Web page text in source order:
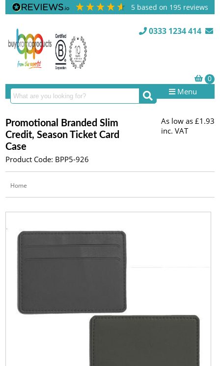
5 based on 195 reviews
0333 1234 414
Menu
Promotional Branded Slim
Credit, Season Ticket Card
Case
Product Code: BPP5-926
As low as £1.93
inc. VAT
Home